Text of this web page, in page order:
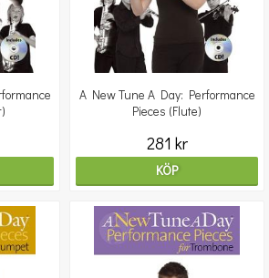
A New Tune A Day: Performance
Pieces (Flute)
281 kr
KÖP